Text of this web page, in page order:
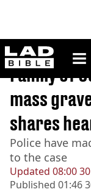
ladbible
Home>News >US
Updated 08:00
Published 01:46
Family of
mass
shares
Police have
to the case